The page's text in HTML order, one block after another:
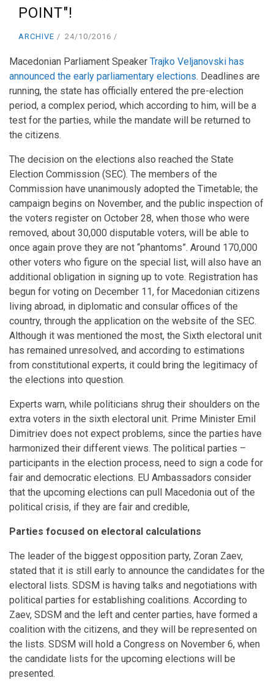
POINT"!
ARCHIVE 24/10/2016
Macedonian Parliament Speaker Trajko Veljanovski has
announced the early parliamentary elections. Deadlines are
running, the state has officially entered the pre-election
period, a complex period, which according to him, will be a
test for the parties, while the mandate will be returned to
the citizens.
The decision on the elections also reached the State
Election Commission (SEC). The members of the
Commission have unanimously adopted the Timetable; the
campaign begins on November, and the public inspection of
the voters register on October 28, when those who were
removed, about 30,000 disputable voters, will be able to
once again prove they are not “phantoms”. Around 170,000
other voters who figure on the special list, will also have an
additional obligation in signing up to vote. Registration has
begun for voting on December 11, for Macedonian citizens
living abroad, in diplomatic and consular offices of the
country, through the application on the website of the SEC.
Although it was mentioned the most, the Sixth electoral unit
has remained unresolved, and according to estimations
from constitutional experts, it could bring the legitimacy of
the elections into question.
Experts warn, while politicians shrug their shoulders on the
extra voters in the sixth electoral unit. Prime Minister Emil
Dimitriev does not expect problems, since the parties have
harmonized their different views. The political parties –
participants in the election process, need to sign a code for
fair and democratic elections. EU Ambassadors consider
that the upcoming elections can pull Macedonia out of the
political crisis, if they are fair and credible,
Parties focused on electoral calculations
The leader of the biggest opposition party, Zoran Zaev,
stated that it is still early to announce the candidates for the
electoral lists. SDSM is having talks and negotiations with
political parties for establishing coalitions. According to
Zaev, SDSM and the left and center parties, have formed a
coalition with the citizens, and they will be represented on
the lists. SDSM will hold a Congress on November 6, when
the candidate lists for the upcoming elections will be
presented.